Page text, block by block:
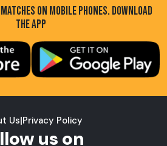
ON MOBILE PHONES. DOWNLOAD
THE APP
Us|Privacy Policy
us on